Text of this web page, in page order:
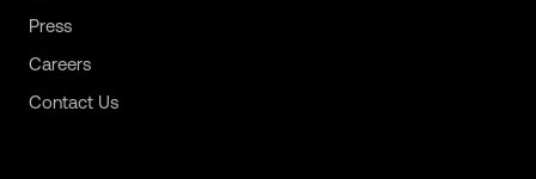
Press
Careers
Contact Us